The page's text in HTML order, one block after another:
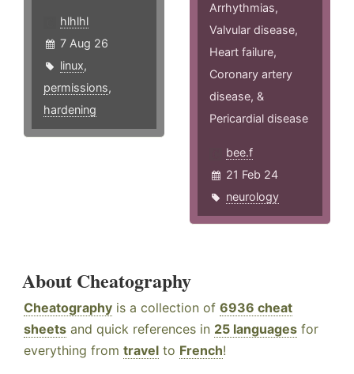
hlhlhl
7 Aug 26
linux,
permissions,
hardening
Arrhythmias,
Valvular disease,
Heart failure,
Coronary artery
disease, &
Pericardial disease
bee.f
21 Feb 24
neurology
About Cheatography
Cheatography is a collection of 6936 cheat
sheets and quick references in 25 languages for
everything from travel to French!